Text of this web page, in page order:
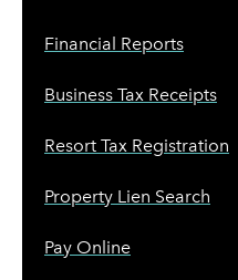
Financial Reports
Business Tax Receipts
Resort Tax Registration
Property Lien Search
Pay Online